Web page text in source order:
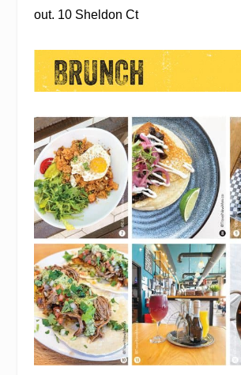
out. 10 Sheldon Ct